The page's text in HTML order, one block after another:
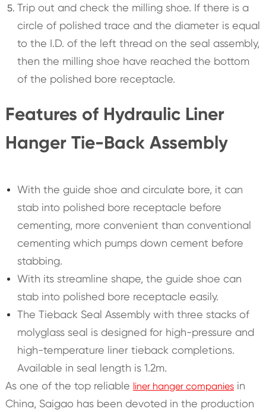
Trip out and check the milling shoe. If there is a
circle of polished trace and the diameter is equal
to the I.D. of the left thread on the seal assembly,
then the milling shoe have reached the bottom
of the polished bore receptacle.
Features of Hydraulic Liner
Hanger Tie-Back Assembly
With the guide shoe and circulate bore, it can
stab into polished bore receptacle before
cementing, more convenient than conventional
cementing which pumps down cement before
stabbing.
With its streamline shape, the guide shoe can
stab into polished bore receptacle easily.
The Tieback Seal Assembly with three stacks of
molyglass seal is designed for high-pressure and
high-temperature liner tieback completions.
Available in seal length is 1.2m.
As one of the top reliable liner hanger companiesin
China, Saigao has been devoted in the production